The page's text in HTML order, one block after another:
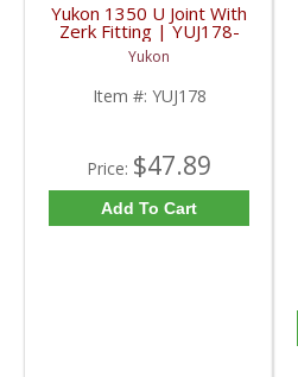
Yukon 1350 U Joint With
Zerk Fitting | YUJ178-
FDHC
Yukon
Item #: YUJ178
Price: $47.89
Add To Cart